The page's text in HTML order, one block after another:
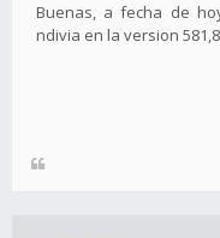
Buenas, a fecha de
ndivia en la version